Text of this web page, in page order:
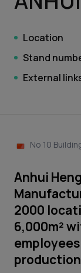
Location
Stand
External
No 10
Anhui
2000
6,000m²